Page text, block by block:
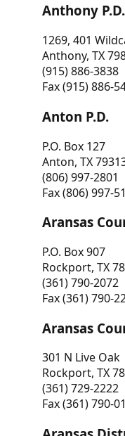
Anthony P.D.
1269, 401
Anthony, TX
(915) 886-3838
Fax (915) 886-
Anton P.D.
P.O. Box 127
Anton, TX
(806) 997-2801
Fax (806) 997-
Aransas
P.O. Box 907
Rockport, TX
(361) 790-2072
Fax (361) 790-
Aransas
301 N Live Oak
Rockport, TX
(361) 729-2222
Fax (361) 790-